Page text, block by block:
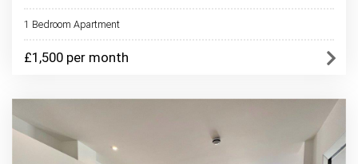
1 Bedroom Apartment
£1,500 per month